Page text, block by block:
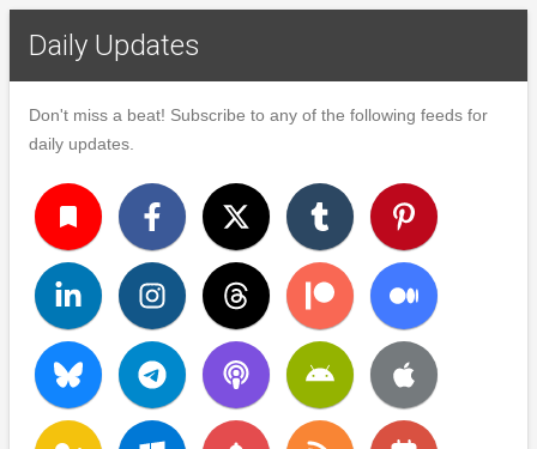
Daily Updates
Don't miss a beat! Subscribe to any of the following feeds for
daily updates.
turned_in